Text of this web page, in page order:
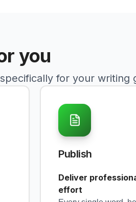
you
for your writing
Publish
Deliver
effort